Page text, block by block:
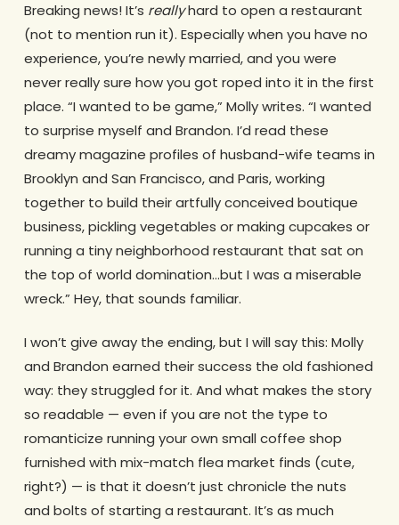
Breaking news! It’s reallyhard to open a restaurant
(not to mention run it). Especially when you have no
experience, you’re newly married, and you were
never really sure how you got roped into it in the first
place. “I wanted to be game,” Molly writes. “I wanted
to surprise myself and Brandon. I’d read these
dreamy magazine profiles of husband-wife teams in
Brooklyn and San Francisco, and Paris, working
together to build their artfully conceived boutique
business, pickling vegetables or making cupcakes or
running a tiny neighborhood restaurant that sat on
the top of world domination…but I was a miserable
wreck.” Hey, that sounds familiar.
I won’t give away the ending, but I will say this: Molly
and Brandon earned their success the old fashioned
way: they struggled for it. And what makes the story
so readable — even if you are not the type to
romanticize running your own small coffee shop
furnished with mix-match flea market finds (cute,
right?) — is that it doesn’t just chronicle the nuts
and bolts of starting a restaurant. It’s as much